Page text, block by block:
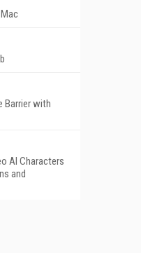
Barrier with
AI Characters
and